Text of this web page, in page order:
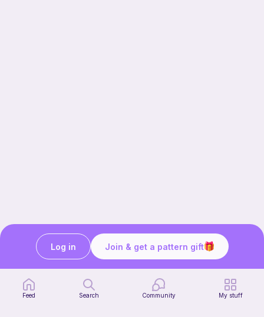
Ribblr for designers
Help center
Stitch tutorials
Feed Search Community My stuff
Join & get a pattern gift
Log in